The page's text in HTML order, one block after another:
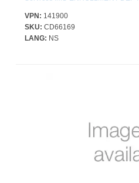
VPN: 141900
SKU: CD66169
LANG: NS